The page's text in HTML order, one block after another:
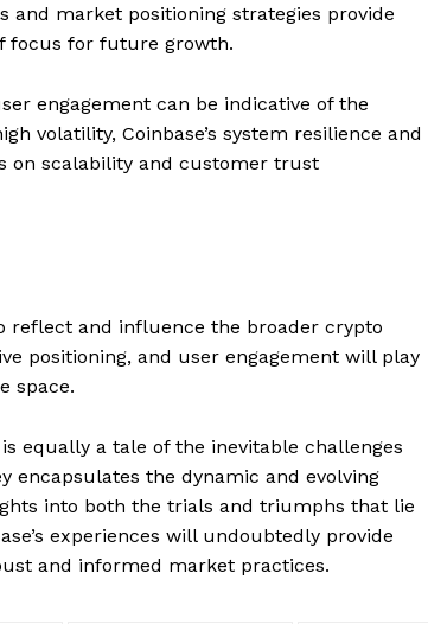
Company
About
Contact us
and market positioning strategies provide
focus for future growth.
engagement can be indicative of the
volatility, Coinbase’s system resilience and
on scalability and customer trust
reflect and influence the broader crypto
positioning, and user engagement will play
space.
equally a tale of the inevitable challenges
encapsulates the dynamic and evolving
into both the trials and triumphs that lie
experiences will undoubtedly provide
and informed market practices.